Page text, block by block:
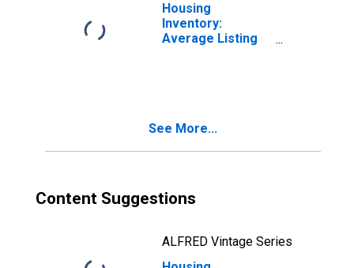
Housing
Inventory:
Average Listing
See More...
Content Suggestions
ALFRED Vintage Series